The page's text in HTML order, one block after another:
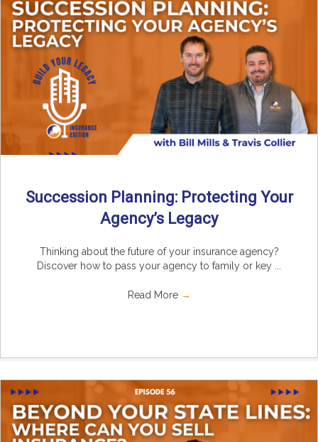
Succession Planning: Protecting Your
Agency’s Legacy
Thinking about the future of your insurance agency?
Discover how to pass your agency to family or key ...
Read More →